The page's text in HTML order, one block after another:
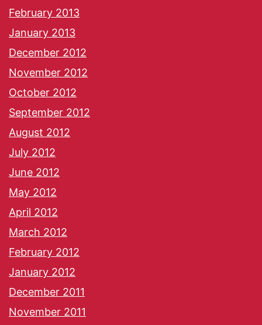
February 2013
January 2013
December 2012
November 2012
October 2012
September 2012
August 2012
July 2012
June 2012
May 2012
April 2012
March 2012
February 2012
January 2012
December 2011
November 2011